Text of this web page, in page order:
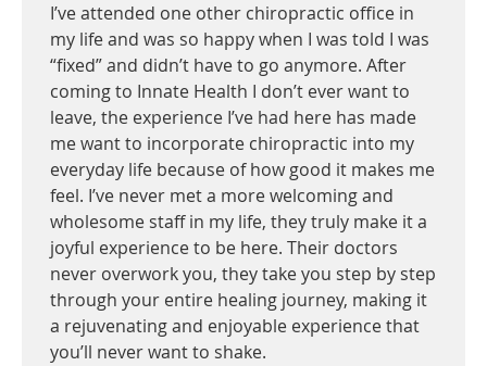
I’ve attended one other chiropractic office in
my life and was so happy when I was told I was
“fixed” and didn’t have to go anymore. After
coming to Innate Health I don’t ever want to
leave, the experience I’ve had here has made
me want to incorporate chiropractic into my
everyday life because of how good it makes me
feel. I’ve never met a more welcoming and
wholesome staff in my life, they truly make it a
joyful experience to be here. Their doctors
never overwork you, they take you step by step
through your entire healing journey, making it
a rejuvenating and enjoyable experience that
you’ll never want to shake.